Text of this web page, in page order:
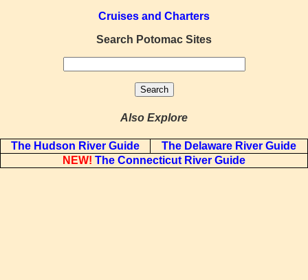
Cruises and Charters
Search Potomac Sites
Also Explore
The Hudson River Guide
The Delaware River Guide
NEW! The Connecticut River Guide